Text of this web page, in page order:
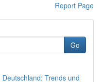
Report Page
Go
Trends und